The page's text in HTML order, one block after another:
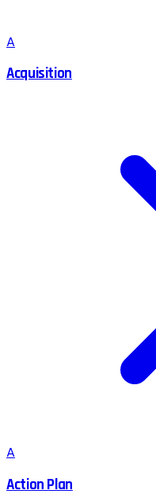
A
Acquisition
A
Action Plan